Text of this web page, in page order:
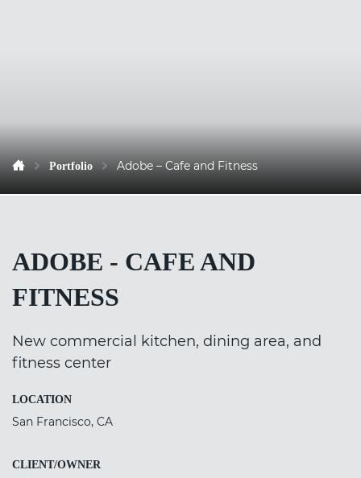
Portfolio Adobe – Cafe and Fitness
ADOBE - CAFE AND
FITNESS
New commercial kitchen, dining area, and
fitness center
LOCATION
San Francisco, CA
CLIENT/OWNER